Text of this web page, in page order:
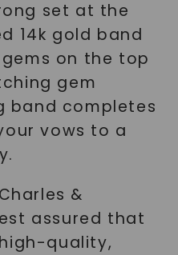
set at the
14k gold band
on the top
gem
band completes
vows to a
&
assured that
quality,